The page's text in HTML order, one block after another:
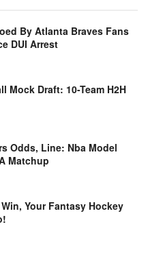
By Atlanta Braves Fans
DUI Arrest
Mock Draft: 10-Team H2H
Odds, Line: Nba Model
Matchup
Your Fantasy Hockey